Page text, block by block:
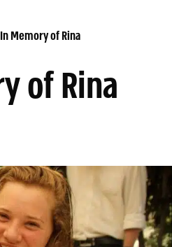
In Memory of Rina
of Rina